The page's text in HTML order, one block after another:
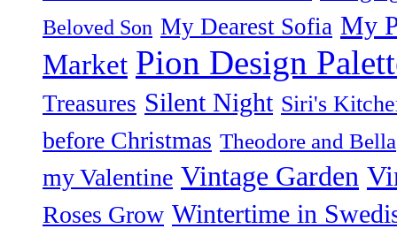
Beloved Son My Dearest Sofia My
Market Pion Design
Treasures Silent Night Siri's
before Christmas Theodore and Bella
my Valentine Vintage Garden
Roses Grow Wintertime in